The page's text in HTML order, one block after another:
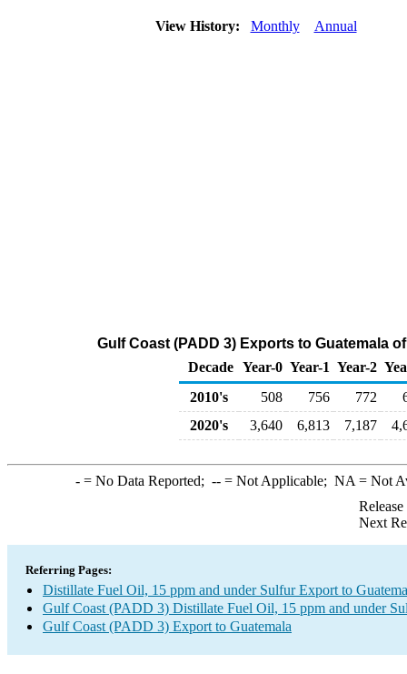
View History: Monthly Annual
Gulf Coast (PADD 3) Exports to Guatemala
Decade Year-0 Year-1 Year-2
2010's
508 756 772
2020's
3,640 6,813 7,187
-= No Data Reported; --= Not Applicable; NA = Not
Next
Referring Pages:
Distillate Fuel Oil, 15 ppm and under Sulfur Export to
Gulf Coast (PADD 3) Distillate Fuel Oil, 15 ppm and under
Gulf Coast (PADD 3) Export to Guatemala